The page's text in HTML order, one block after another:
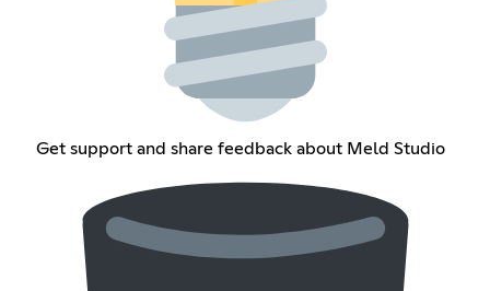
Get support and share feedback about Meld Studio